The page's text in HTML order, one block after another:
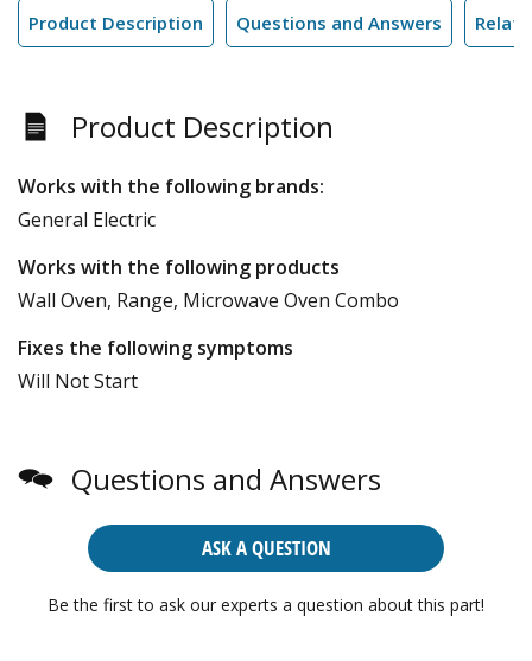
Product Description Questions and Answers
Product Description
Works with the following brands:
General Electric
Works with the following products
Wall Oven, Range, Microwave Oven Combo
Fixes the following symptoms
Will Not Start
Questions and Answers
ASK A QUESTION
Be the first to ask our experts a question about this part!